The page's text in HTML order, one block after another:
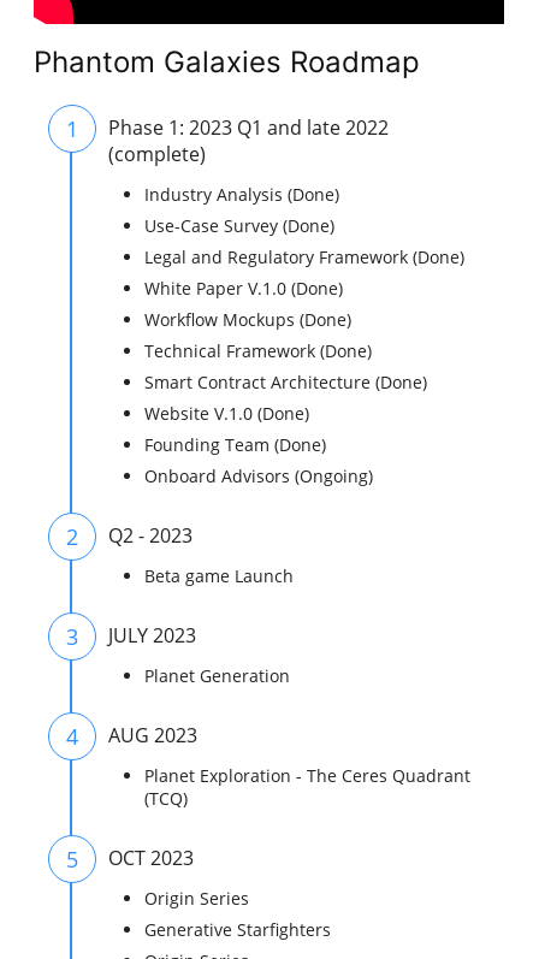
Phantom Galaxies Roadmap
1
Phase 1: 2023 Q1 and late 2022
(complete)
Industry Analysis (Done)
Use-Case Survey (Done)
Legal and Regulatory Framework (Done)
White Paper V.1.0 (Done)
Workflow Mockups (Done)
Technical Framework (Done)
Smart Contract Architecture (Done)
Website V.1.0 (Done)
Founding Team (Done)
Onboard Advisors (Ongoing)
2 Q2 - 2023
Beta game Launch
3 JULY 2023
Planet Generation
4 AUG 2023
Planet Exploration - The Ceres Quadrant
(TCQ)
5 OCT 2023
Origin Series
Generative Starfighters